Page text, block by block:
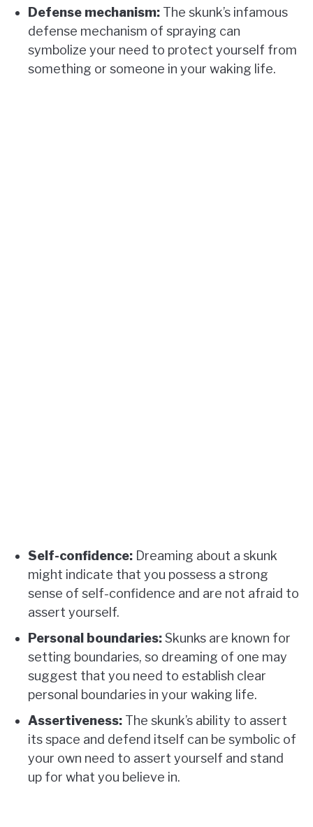
Defense mechanism: The skunk’s infamous
defense mechanism of spraying can
symbolize your need to protect yourself from
something or someone in your waking life.
Self-confidence: Dreaming about a skunk
might indicate that you possess a strong
sense of self-confidence and are not afraid to
assert yourself.
Personal boundaries:Skunks are known for
setting boundaries, so dreaming of one may
suggest that you need to establish clear
personal boundaries in your waking life.
Assertiveness: The skunk’s ability to assert
its space and defend itself can be symbolic of
your own need to assert yourself and stand
up for what you believe in.